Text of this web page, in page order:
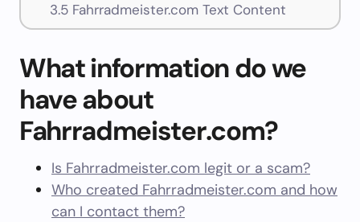
3.5Fahrradmeister.com Text Content
What information do we
have about
Fahrradmeister.com?
Is Fahrradmeister.com legit or a scam?
Who created Fahrradmeister.com and how
can I contact them?